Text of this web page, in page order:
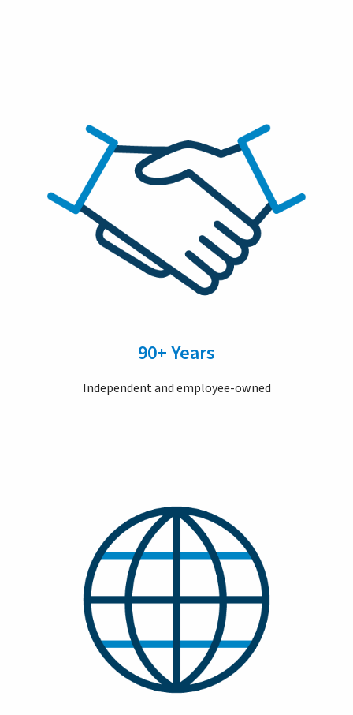
90+ Years
Independent and employee-owned